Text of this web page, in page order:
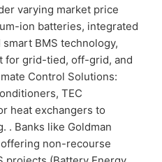
varying market price
ion batteries, integrated
BMS technology,
for grid-tied, off-grid, and
Control Solutions:
TEC
heat exchangers to
. Banks like Goldman
offering non-recourse